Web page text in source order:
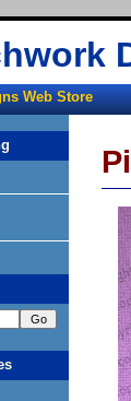
Web Store